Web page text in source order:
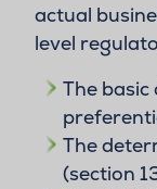
actual
level
The
The
(section